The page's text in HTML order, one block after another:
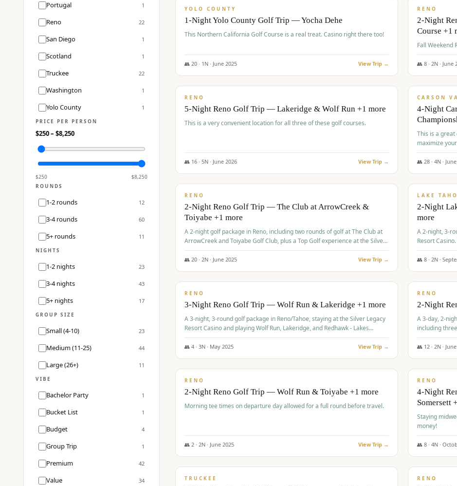
Portugal 1
Reno 22
San Diego 1
Scotland 1
Truckee 22
Washington 1
Yolo County 1
PRICE PER PERSON
$250– $8,250
$250 $8,250
ROUNDS
1-2 rounds 12
3-4 rounds 60
5+ rounds 11
NIGHTS
1-2 nights 23
3-4 nights 43
5+ nights 17
GROUP SIZE
Small (4-10) 23
Medium (11-25) 44
Large (26+) 11
VIBE
Bachelor Party 1
Bucket List 1
Budget 4
Group Trip 1
Premium 42
Value 34
YOLO COUNTY
1-Night Yolo County Golf Trip — Yocha Dehe
This Northern California Golf Course is a real treat. Casino right there too!
👥 20 · 1 N · June 2025 View Trip →
RENO
2-Night
Course +1
👥 8 · 2N · June
$395/pp
RENO
5-Night Reno Golf Trip — Lakeridge & Wolf Run +1 more
This is a very convenient location for all three of these golf courses.
👥 16 · 5N · June 2026 View Trip →
$449/pp
CARSON
4-Night
This is a
maximize
👥 28 · 4N · June
$459/pp
RENO
2-Night Reno Golf Trip — The Club at ArrowCreek &
Toiyabe +1 more
A 2-night golf package in Reno, including two rounds of golf at The Club at
ArrowCreek and Toiyabe Golf Club, plus a Top Golf experience at the Silver
Legacy Resort Casino.
👥 20 · 2N · June 2025 View Trip →
$465/pp
LAKE
2-Night
more
A 2-night, 3-
Resort
courses.
👥 8 · 2N ·
$475/pp
RENO
3-Night Reno Golf Trip — Wolf Run & Lakeridge +1 more
A 3-night, 3-round golf package in Reno/Tahoe, staying at the Silver Legacy
Resort Casino and playing Wolf Run, Lakeridge, and Redhawk - Lakes
Course.
👥 4 · 3N · May 2025 View Trip →
$499/pp
RENO
2-Night
A 3-day, 2-
including
Courses.
👥 12 · 2N · June
$499/pp
RENO
2-Night Reno Golf Trip — Wolf Run & Toiyabe +1 more
Morning tee times on departure day allowed for a full round before travel.
👥 2 · 2N · June 2025 View Trip →
$499/pp
RENO
4-Night
Somersett
Staying
money!
👥 8 · 4N ·
$530/pp
TRUCKEE
$540/pp
RENO